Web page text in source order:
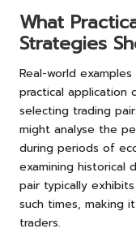
What
Strategies
Real-world
practical
selecting trading
might analyse the
during periods of
examining historical
pair typically
such times, making
traders.